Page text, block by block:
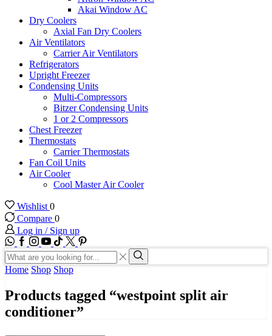
Akai Window AC
Dry Coolers
Axial Fan Dry Coolers
Air Ventilators
Carrier Air Ventilators
Refrigerators
Upright Freezer
Condensing Units
Multi-Compressors
Bitzer Condensing Units
1 or 2 Compressors
Chest Freezer
Thermostats
Carrier Thermostats
Fan Coil Units
Air Cooler
Cool Master Air Cooler
Wishlist 0
Compare 0
Log in / Sign up
WhatsApp
Facebook
Instagram
Youtube
Tik-
tok
Twitter
Search
input
Search
Home Shop Shop
Products tagged “westpoint split air
conditioner”